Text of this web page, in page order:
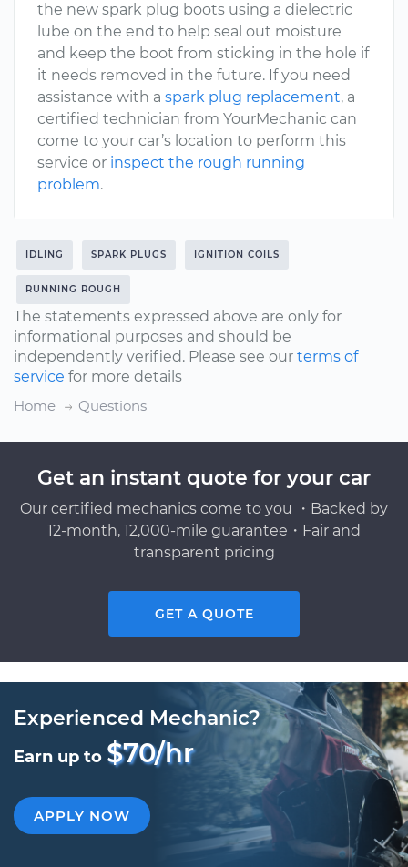
the new spark plug boots using a dielectric
lube on the end to help seal out moisture
and keep the boot from sticking in the hole if
it needs removed in the future. If you need
assistance with a spark plug replacement, a
certified technician from YourMechanic can
come to your car’s location to perform this
service or inspect the rough running
problem.
IDLING SPARK PLUGS IGNITION COILS
RUNNING ROUGH
The statements expressed above are only for
informational purposes and should be
independently verified. Please see our terms of
service for more details
Home
Questions
Get an instant quote for your car
Our certified mechanics come to you ・Backed by
12-month, 12,000-mile guarantee・Fair and
transparent pricing
GET A QUOTE
Experienced Mechanic?
Earn up to $70/hr
APPLY NOW